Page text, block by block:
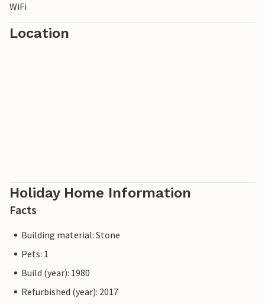
WiFi
Location
Holiday Home Information
Facts
Building material: Stone
Pets: 1
Build (year): 1980
Refurbished (year): 2017